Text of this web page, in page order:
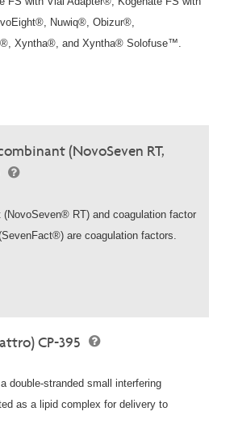
Nuwiq®, Obizur®,
Xyntha®, and Xyntha® Solofuse™.
(NovoSeven RT,
RT) and coagulation factor
are coagulation factors.
CP-395
double-stranded small interfering
as a lipid complex for delivery to